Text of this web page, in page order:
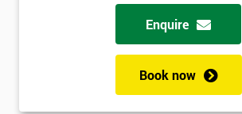
Enquire
Book now